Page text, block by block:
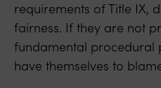
requirements of Title IX,
fairness. If they are not
fundamental procedural
have themselves to